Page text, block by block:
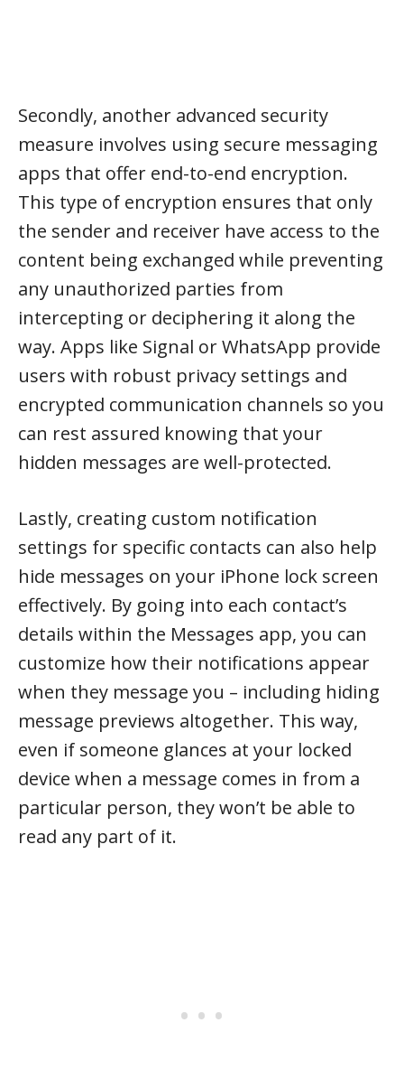
Secondly, another advanced security
measure involves using secure messaging
apps that offer end-to-end encryption.
This type of encryption ensures that only
the sender and receiver have access to the
content being exchanged while preventing
any unauthorized parties from
intercepting or deciphering it along the
way. Apps like Signal or WhatsApp provide
users with robust privacy settings and
encrypted communication channels so you
can rest assured knowing that your
hidden messages are well-protected.
Lastly, creating custom notification
settings for specific contacts can also help
hide messages on your iPhone lock screen
effectively. By going into each contact’s
details within the Messages app, you can
customize how their notifications appear
when they message you – including hiding
message previews altogether. This way,
even if someone glances at your locked
device when a message comes in from a
particular person, they won’t be able to
read any part of it.